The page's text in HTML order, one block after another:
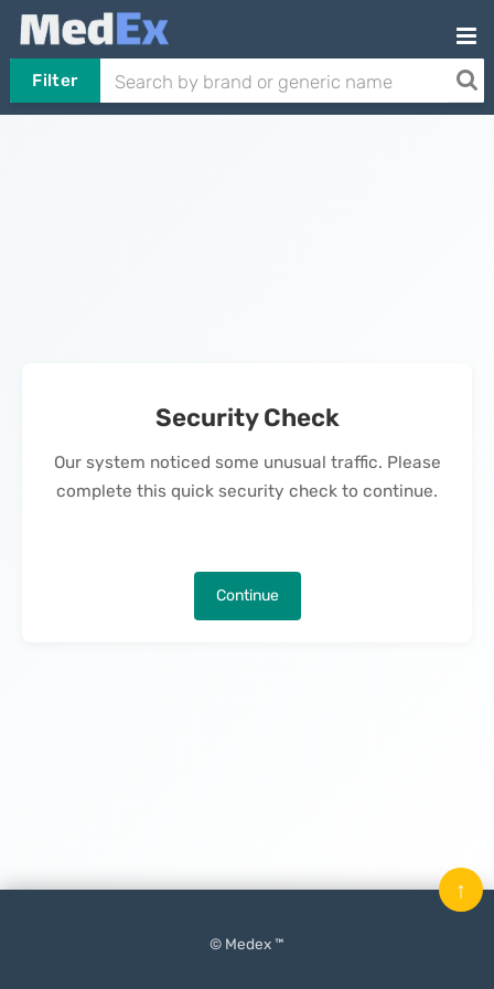
Filter
Security Check
Our system noticed some unusual traffic. Please
complete this quick security check to continue.
Continue
© Medex ™
↑